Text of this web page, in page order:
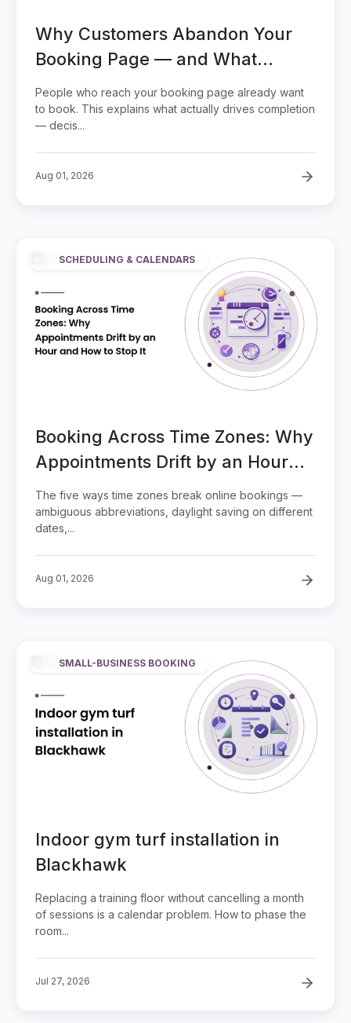
Why Customers Abandon Your
Booking Page — and What
Actually Drives Completed
Bookings
People who reach your booking page already want
to book. This explains what actually drives completion
— decis...
Aug 01, 2026
SCHEDULING & CALENDARS
Booking Across Time Zones: Why
Appointments Drift by an Hour
and How to Stop It
The five ways time zones break online bookings —
ambiguous abbreviations, daylight saving on different
dates,...
Aug 01, 2026
SMALL-BUSINESS BOOKING
Indoor gym turf installation in
Blackhawk
Replacing a training floor without cancelling a month
of sessions is a calendar problem. How to phase the
room...
Jul 27, 2026